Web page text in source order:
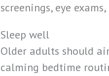
screenings, eye
Sleep well
Older adults should
calming bedtime